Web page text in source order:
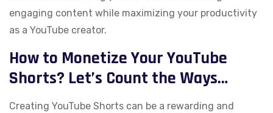
engaging content while maximizing your productivity
as a YouTube creator.
How to Monetize Your YouTube
Shorts? Let’s Count the Ways…
Creating YouTube Shorts can be a rewarding and